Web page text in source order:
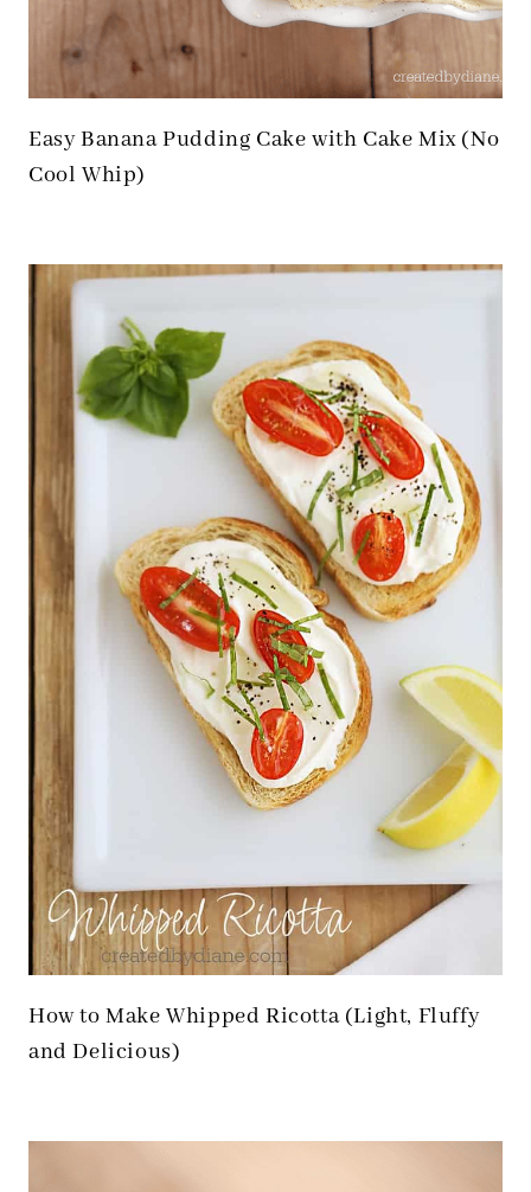
Easy Banana Pudding Cake with Cake Mix (No
Cool Whip)
How to Make Whipped Ricotta (Light, Fluffy
and Delicious)